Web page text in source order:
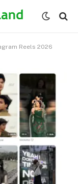
Reels 2026